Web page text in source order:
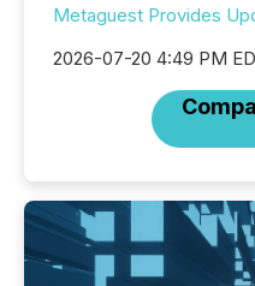
Metaguest Provides
2026-07-20 4:49 PM